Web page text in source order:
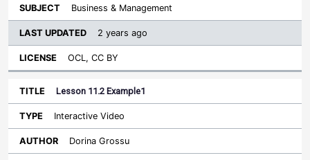
Business & Management
2 years ago
OCL, CC BY
Lesson 11.2 Example1
Interactive Video
Dorina Grossu